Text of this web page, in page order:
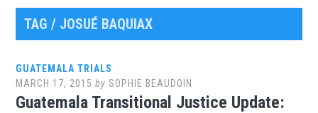
TAG / JOSUÉ BAQUIAX
GUATEMALA TRIALS
MARCH 17, 2015 bySOPHIE BEAUDOIN
Guatemala Transitional Justice Update: